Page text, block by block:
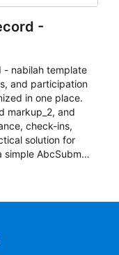
-
- nabilah template
and participation
in one place.
markup_2, and
check-ins,
solution for
simple AbcSubmit